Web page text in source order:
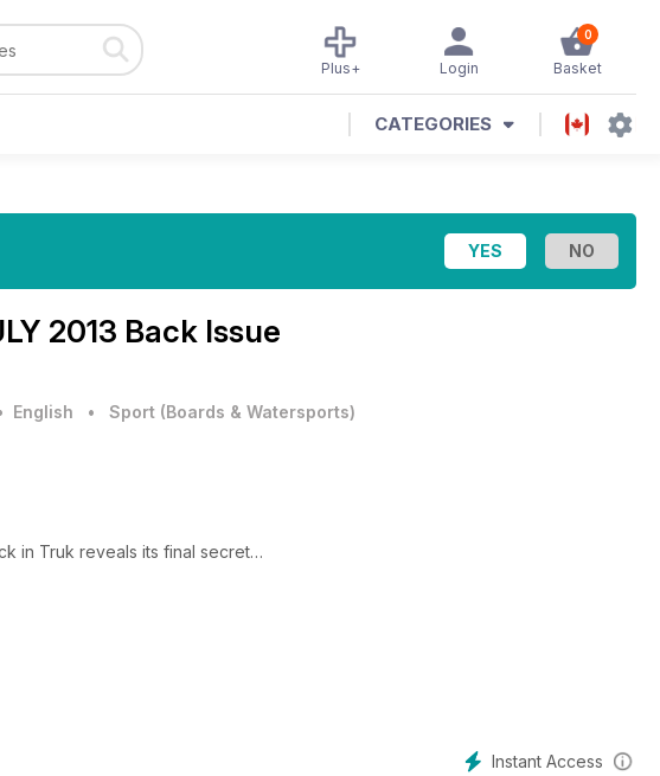
0
Basket
Login
Plus+
CATEGORIES
2013 Back Issue
English • Sport (Boards & Watersports)
in Truk reveals its final secret
under water and overhead
in Indonesia ...
in the Red Sea
diver records her inland-site adventures
Instant Access